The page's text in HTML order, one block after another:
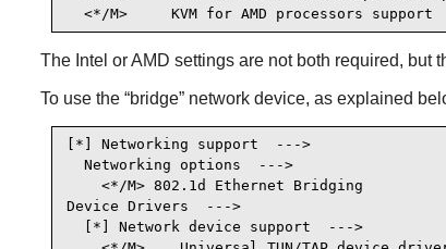
<*/M>     KVM for AMD processors support
The Intel or AMD settings are not both required, but
To use the “bridge”network device, as explained
[*] Networking support  --->
  Networking options  --->
<*/M> 802.1d Ethernet Bridging
Device Drivers  --->
[*] Network device support  --->